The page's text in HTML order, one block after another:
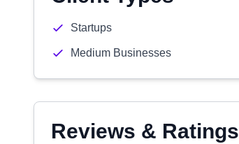
Startups
Medium Businesses
Reviews & Ratings